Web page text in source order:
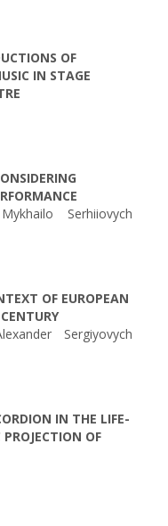
OF
IN STAGE
Serhiiovych
OF EUROPEAN
Sergiyovych
IN THE LIFE-
OF